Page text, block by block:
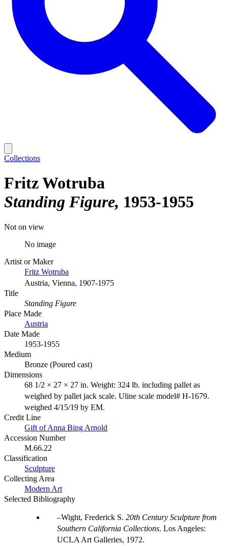
Collections
Fritz Wotruba
Standing Figure 1953-1955
Not on view
No image
Artist or Maker
Fritz Wotruba
Austria, Vienna, 1907-1975
Title
Standing Figure
Place Made
Austria
Date Made
1953-1955
Medium
Bronze (Poured cast)
Dimensions
68 1/2 × 27 × 27 in. Weight: 324 lb. including pallet as
weighed by pallet jack scale. Uline scale model# H-1679.
weighed 4/15/19 by EM.
Credit Line
Gift of Anna Bing Arnold
Accession Number
M.66.22
Classification
Sculpture
Collecting Area
Modern Art
Selected Bibliography
Wight, Frederick S. 20th Century Sculpture from
Southern California Collections. Los Angeles:
UCLA Art Galleries, 1972.